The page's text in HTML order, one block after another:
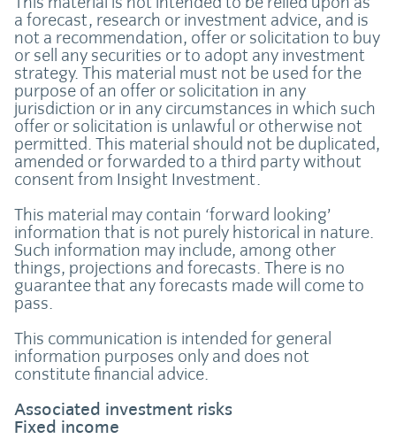
a forecast, research or investment advice, and is
not a recommendation, offer or solicitation to buy
or sell any securities or to adopt any investment
strategy. This material must not be used for the
purpose of an offer or solicitation in any
jurisdiction or in any circumstances in which such
offer or solicitation is unlawful or otherwise not
permitted. This material should not be duplicated,
amended or forwarded to a third party without
consent from Insight Investment.
This material may contain ‘forward looking’
information that is not purely historical in nature.
Such information may include, among other
things, projections and forecasts. There is no
guarantee that any forecasts made will come to
pass.
This communication is intended for general
information purposes only and does not
constitute financial advice.
Associated investment risks
Fixed income